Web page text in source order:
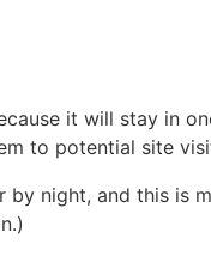
it will stay in
to potential site
by night, and this is